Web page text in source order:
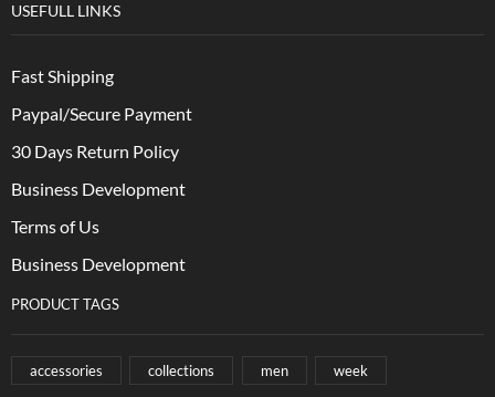
USEFULL LINKS
Fast Shipping
Paypal/Secure Payment
30 Days Return Policy
Business Development
Terms of Us
Business Development
PRODUCT TAGS
accessories collections men week